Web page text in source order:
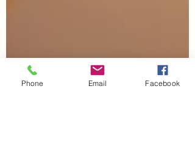
Phone Email Facebook